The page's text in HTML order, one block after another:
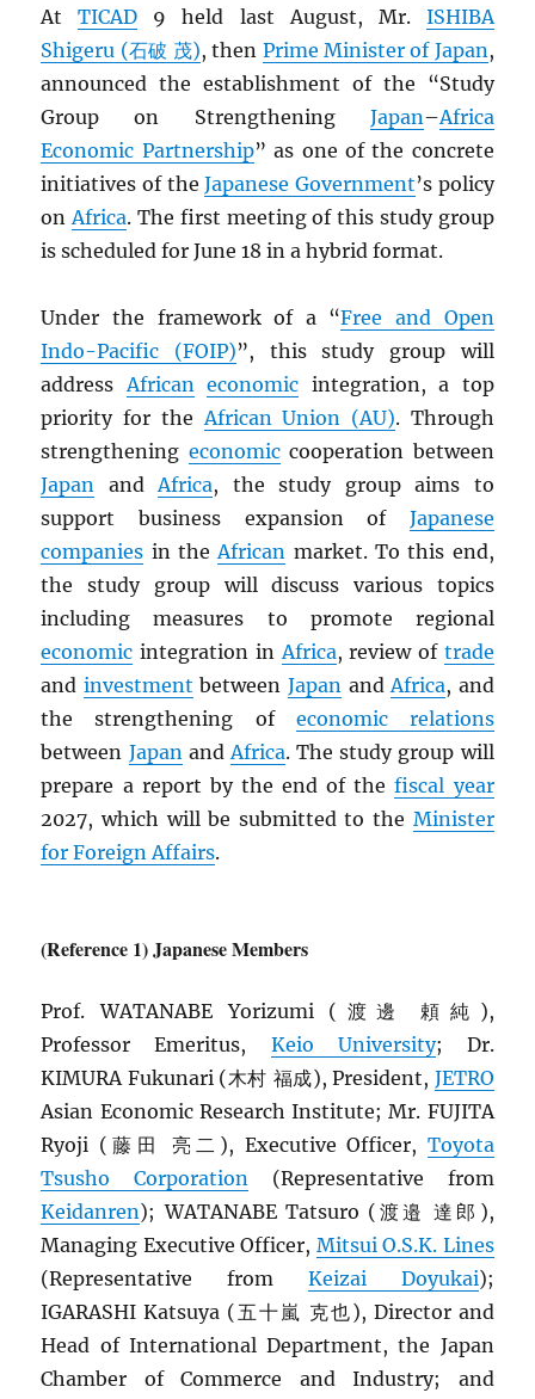
AtTICAD 9 held last August, Mr. ISHIBA
Shigeru (石破 茂), then Prime Minister of Japan,
announced the establishment of the “Study
Group on Strengthening Japan–Africa
Economic Partnership” as one of the concrete
initiatives of theJapanese Government’s policy
onAfrica. The first meeting of this study group
is scheduled for June 18 in a hybrid format.
Under the framework of a “Free and Open
Indo-Pacific (FOIP)”, this study group will
addressAfrican economic integration, a top
priority for theAfrican Union (AU). Through
strengthening economiccooperation between
Japan andAfrica, the study group aims to
support business expansion of Japanese
companies in theAfrican market. To this end,
the study group will discuss various topics
including measures to promote regional
economic integration inAfrica, review of trade
and investment between Japan andAfrica, and
the strengthening of economic relations
between JapanandAfrica. The study group will
prepare a report by the end of thefiscal year
2027, which will be submitted to the Minister
for Foreign Affairs.
(Reference 1) Japanese Members
Prof. WATANABE Yorizumi (渡邊 頼純),
Professor Emeritus, Keio University; Dr.
KIMURA Fukunari (木村 福成), President, JETRO
Asian Economic Research Institute; Mr. FUJITA
Ryoji (藤田 亮二), Executive Officer, Toyota
Tsusho Corporation (Representative from
Keidanren); WATANABE Tatsuro (渡邉 達郎),
Managing Executive Officer, Mitsui O.S.K. Lines
(Representative from Keizai Doyukai);
IGARASHI Katsuya (五十嵐 克也), Director and
Head of International Department, the Japan
Chamber of Commerce and Industry; and